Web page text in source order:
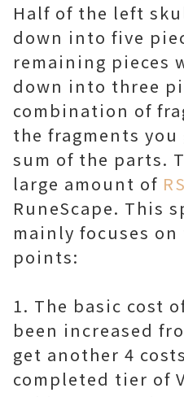
Half of the left
down into five
remaining pieces
down into three
combination of
the fragments
sum of the parts.
large amount of
RuneScape. This
mainly focuses
points:
1. The basic cost
been increased
get another 4
completed tier of